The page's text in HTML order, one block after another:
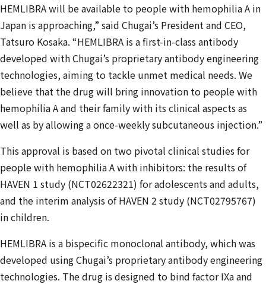
HEMLIBRA will be available to people with hemophilia A in
Japan is approaching,” said Chugai’s President and CEO,
Tatsuro Kosaka. “HEMLIBRA is a first-in-class antibody
developed with Chugai’s proprietary antibody engineering
technologies, aiming to tackle unmet medical needs. We
believe that the drug will bring innovation to people with
hemophilia A and their family with its clinical aspects as
well as by allowing a once-weekly subcutaneous injection.”
This approval is based on two pivotal clinical studies for
people with hemophilia A with inhibitors: the results of
HAVEN 1 study (NCT02622321) for adolescents and adults,
and the interim analysis of HAVEN 2 study (NCT02795767)
in children.
HEMLIBRA is a bispecific monoclonal antibody, which was
developed using Chugai’s proprietary antibody engineering
technologies. The drug is designed to bind factor IXa and